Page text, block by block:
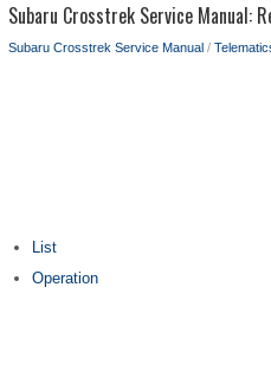
Subaru Crosstrek Service Manual:
Subaru Crosstrek Service Manual /
List
Operation